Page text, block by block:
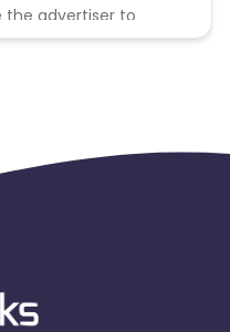
the advertiser to